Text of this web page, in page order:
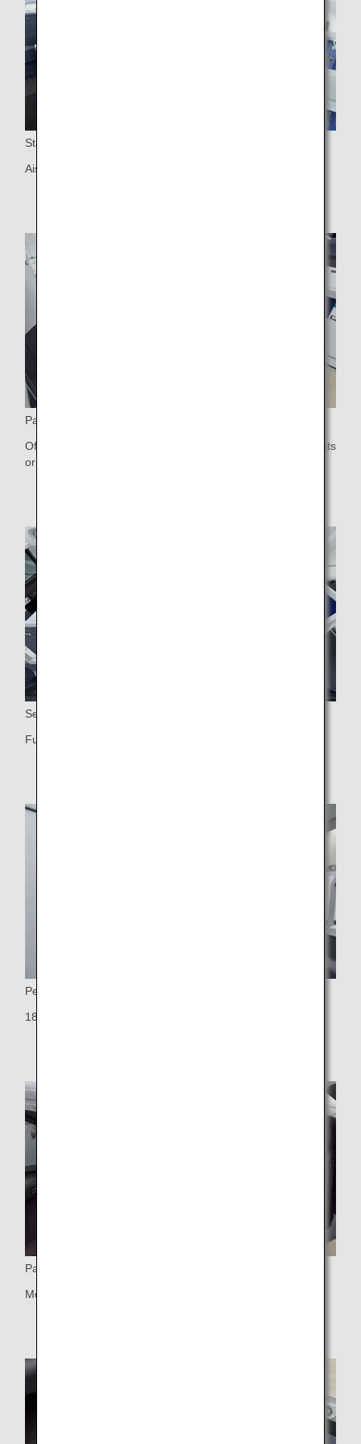
Staggered Arrangement Seats
Aisle access for all seats
Paired Seats
Offering some pair seats, which are available as center seats
or on either side of the aisle
Seat
Fully flat seat
Personal Monitor
18-inch touch-panel LCD widescreen monitor
Partitions
Movable partitions on pair seats